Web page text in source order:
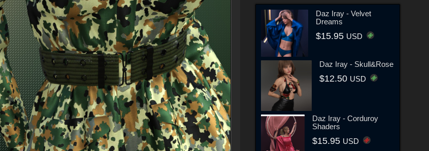
Daz Iray - Velvet
Dreams
$15.95 USD
Daz Iray - Skull&Rose
$12.50 USD
Daz Iray - Corduroy
Shaders
$15.95 USD